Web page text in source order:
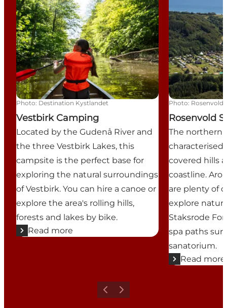
Photo: Destination Kystlandet
Vestbirk Camping
Located by the Gudenå River and
the three Vestbirk Lakes, this
campsite is the perfect base for
exploring the natural surroundings
of Vestbirk. You can hire a canoe or
explore the area's rolling hills,
forests and lakes by bike.
Read more
Photo: Rosenvold
Rosenvold
The northern
characterised
covered hills
coastline.
are plenty of
explore
Staksrode
spa paths
sanatorium.
Read more
Previous
Next